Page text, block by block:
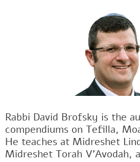
Rabbi David Brofsky is the
compendiums on Tefilla,
He teaches at Midreshet
Midreshet Torah V’Avodah,